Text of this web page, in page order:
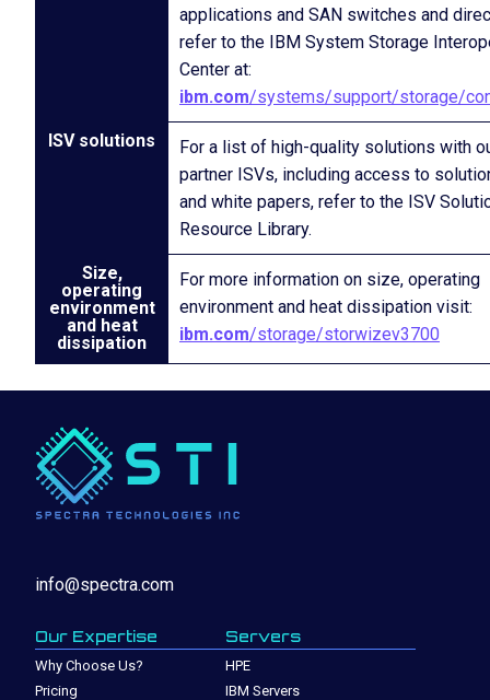
applications and SAN switches and
refer to the IBM System Storage
Center at:
ibm.com/systems/support/storage/
ISV solutions
For a list of high-quality solutions with
partner ISVs, including access to
and white papers, refer to the ISV
Resource Library.
Size,
operating
environment
and heat
dissipation
For more information on size, operating
environment and heat dissipation visit:
ibm.com/storage/storwizev3700
info@spectra.com
Our Expertise
Why Choose Us?
Pricing
Servers
HPE
IBM Servers